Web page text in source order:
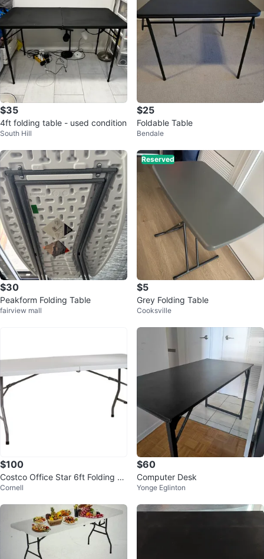
$35
4ft folding table - used condition
South Hill
$25
Foldable Table
Bendale
$30
Peakform Folding Table
fairview mall
Reserved
$5
Grey Folding Table
Cooksville
$100
Costco Office Star 6ft Folding Re
sin Table – Excellent Condition
Cornell
$60
Computer Desk
Yonge Eglinton